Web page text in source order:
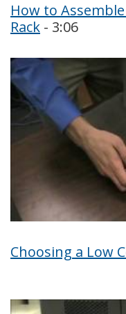
How to
Rack - 3:06
Choosing a Low